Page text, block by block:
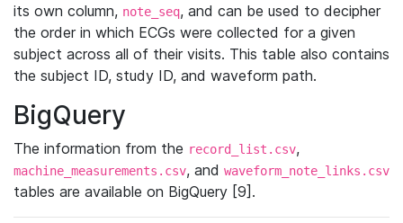
its own column, note_seq, and can be used to decipher
the order in which ECGs were collected for a given
subject across all of their visits. This table also contains
the subject ID, study ID, and waveform path.
BigQuery
The information from the record_list.csv,
machine_measurements.csv, and waveform_note_links.csv
tables are available on BigQuery [9].